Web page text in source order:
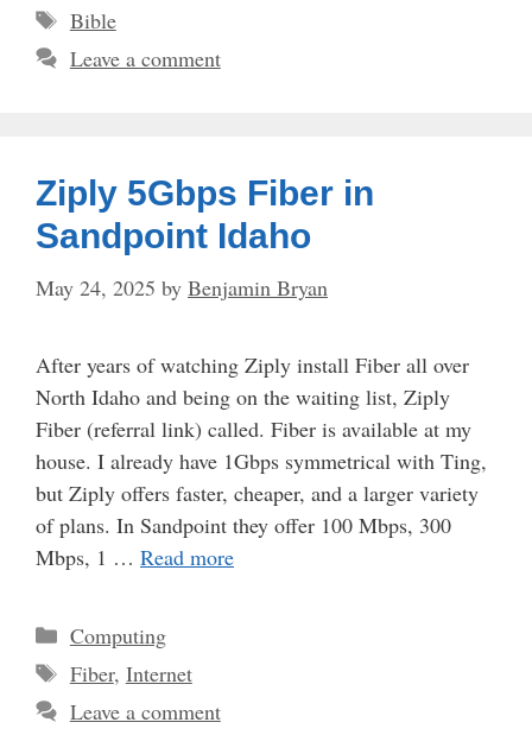
Tags
Bible
Leave a comment
Ziply 5Gbps Fiber in
Sandpoint Idaho
May 24, 2025 by Benjamin Bryan
After years of watching Ziply install Fiber all over
North Idaho and being on the waiting list, Ziply
Fiber (referral link) called. Fiber is available at my
house. I already have 1Gbps symmetrical with Ting,
but Ziply offers faster, cheaper, and a larger variety
of plans. In Sandpoint they offer 100 Mbps, 300
Mbps, 1 … Read more
Categories
Computing
Tags
Fiber, Internet
Leave a comment